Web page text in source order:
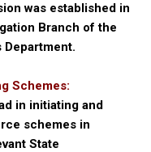
was established in
Branch of the
Schemes:
in initiating and
schemes in
State